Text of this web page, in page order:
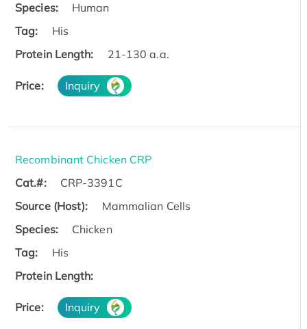
Species:
Human
Tag:
His
Protein Length:
21-130 a.a.
Price: Inquiry
Recombinant Chicken CRP
Cat.#:
CRP-3391C
Source (Host):
Mammalian Cells
Species:
Chicken
Tag:
His
Protein Length:
Price: Inquiry